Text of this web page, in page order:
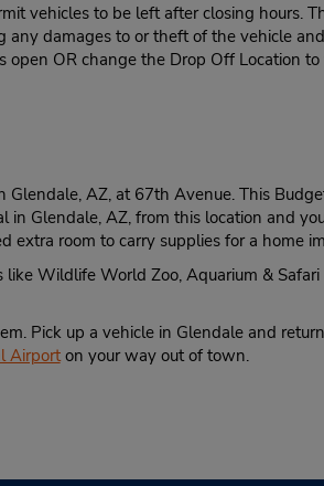
vehicles to be left after closing hours.
damages to or theft of the vehicle
OR change the Drop Off Location
AZ, at 67th Avenue. This
Glendale, AZ, from this location and
extra room to carry supplies for a home
Wildlife World Zoo, Aquarium &
Pick up a vehicle in Glendale and
Airporton your way out of town.